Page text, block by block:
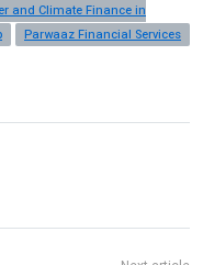
and Climate Finance in
Parwaaz Financial Services